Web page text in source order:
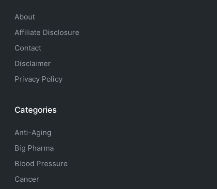
About
Affiliate Disclosure
Contact
Disclaimer
Privacy Policy
Categories
Anti-Aging
Big Pharma
Blood Pressure
Cancer